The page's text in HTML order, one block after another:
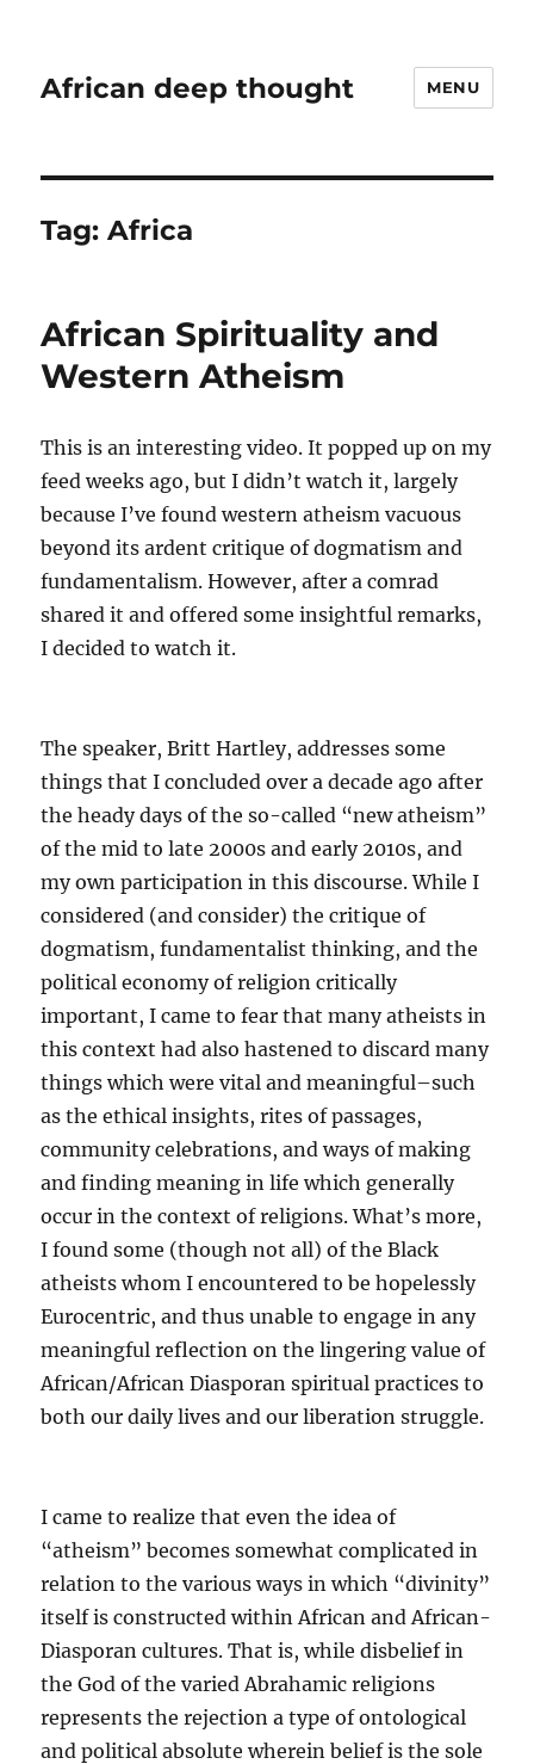
African deep thought MENU
Tag:Africa
African Spirituality and
Western Atheism
This is an interesting video. It popped up on my
feed weeks ago, but I didn’t watch it, largely
because I’ve found western atheism vacuous
beyond its ardent critique of dogmatism and
fundamentalism. However, after a comrad
shared it and offered some insightful remarks,
I decided to watch it.
The speaker, Britt Hartley, addresses some
things that I concluded over a decade ago after
the heady days of the so-called “new atheism”
of the mid to late 2000s and early 2010s, and
my own participation in this discourse. While I
considered (and consider) the critique of
dogmatism, fundamentalist thinking, and the
political economy of religion critically
important, I came to fear that many atheists in
this context had also hastened to discard many
things which were vital and meaningful–such
as the ethical insights, rites of passages,
community celebrations, and ways of making
and finding meaning in life which generally
occur in the context of religions. What’s more,
I found some (though not all) of the Black
atheists whom I encountered to be hopelessly
Eurocentric, and thus unable to engage in any
meaningful reflection on the lingering value of
African/African Diasporan spiritual practices to
both our daily lives and our liberation struggle.
I came to realize that even the idea of
“atheism” becomes somewhat complicated in
relation to the various ways in which “divinity”
itself is constructed within African and African-
Diasporan cultures. That is, while disbelief in
the God of the varied Abrahamic religions
represents the rejection a type of ontological
and political absolute wherein belief is the sole